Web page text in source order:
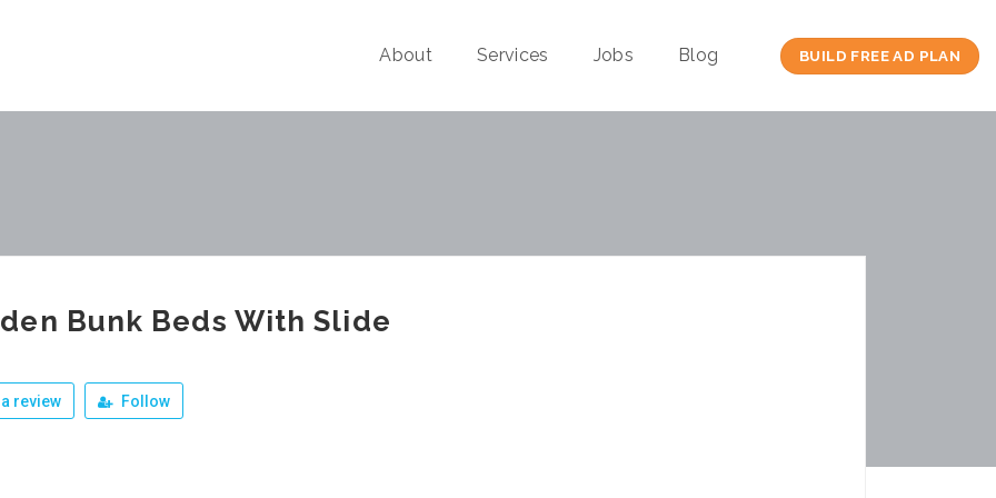
About Services Jobs Blog BUILD FREE AD PLAN
Bunk Beds With Slide
review Follow